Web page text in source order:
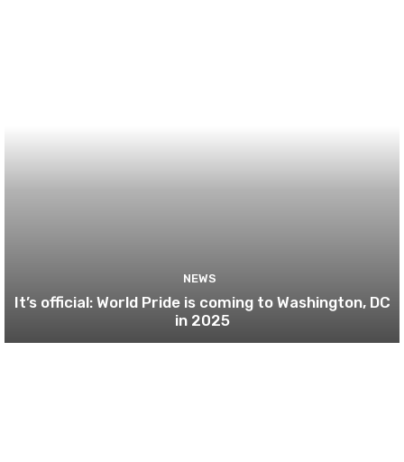
NEWS
It’s official: World Pride is coming to Washington, DC
in 2025